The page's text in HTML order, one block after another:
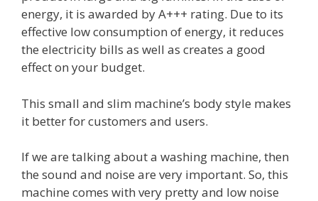
energy, it is awarded by A+++ rating. Due to its
effective low consumption of energy, it reduces
the electricity bills as well as creates a good
effect on your budget.
This small and slim machine’s body style makes
it better for customers and users.
If we are talking about a washing machine, then
the sound and noise are very important. So, this
machine comes with very pretty and low noise